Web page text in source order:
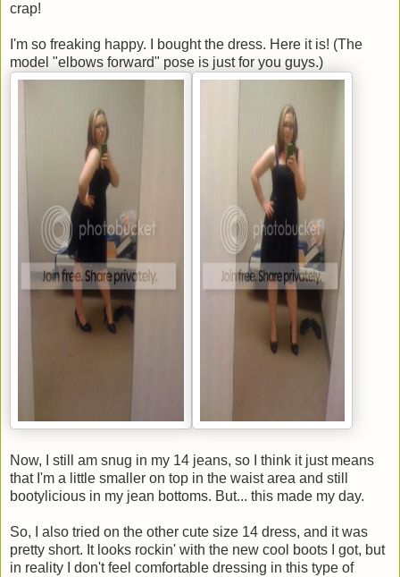
crap!
I'm so freaking happy. I bought the dress. Here it is! (The
model "elbows forward" pose is just for you guys.)
Now, I still am snug in my 14 jeans, so I think it just means
that I'm a little smaller on top in the waist area and still
bootylicious in my jean bottoms. But... this made my day.
So, I also tried on the other cute size 14 dress, and it was
pretty short. It looks rockin' with the new cool boots I got, but
in reality I don't feel comfortable dressing in this type of